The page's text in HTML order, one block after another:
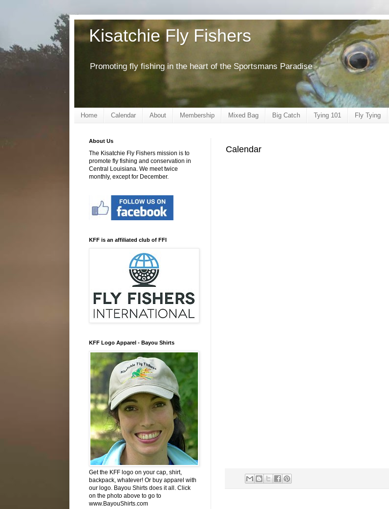
Kisatchie Fly Fishers
Promoting fly fishing in the heart of the Sportsmans Paradise
Home Calendar About Membership Mixed Bag Big Catch Tying 101 Fly Tying
Calendar
About Us
The Kisatchie Fly Fishers mission is to
promote fly fishing and conservation in
Central Louisiana. We meet twice
monthly, except for December.
KFF is an affiliated club of FFI
KFF Logo Apparel - Bayou Shirts
Get the KFF logo on your cap, shirt,
backpack, whatever! Or buy apparel with
our logo. Bayou Shirts does it all. Click
on the photo above to go to
www.BayouShirts.com